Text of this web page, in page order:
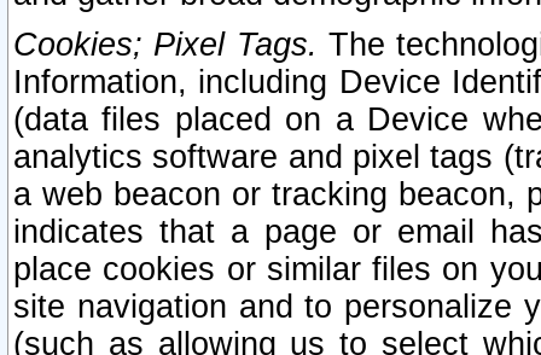
Cookies; Pixel Tags. The
Information, including Device
(data files placed on a Device
analytics software and pixel tags
a web beacon or tracking beacon,
indicates that a page or email
place cookies or similar files on
site navigation and to personalize
(such as allowing us to select